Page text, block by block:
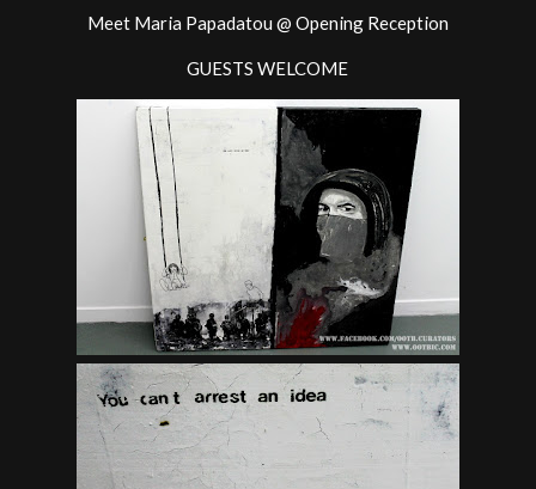
Meet Maria Papadatou @ Opening Reception
GUESTS WELCOME